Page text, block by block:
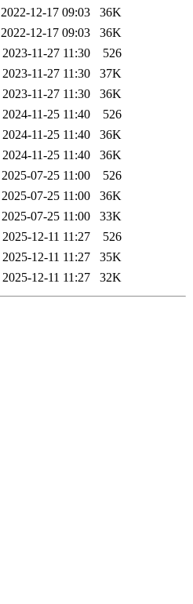
2022-12-17 09:03
36K
2022-12-17 09:03
36K
2023-11-27 11:30
526
2023-11-27 11:30
37K
2023-11-27 11:30
36K
2024-11-25 11:40
526
2024-11-25 11:40
36K
2024-11-25 11:40
36K
2025-07-25 11:00
526
2025-07-25 11:00
36K
2025-07-25 11:00
33K
2025-12-11 11:27
526
2025-12-11 11:27
35K
2025-12-11 11:27 32K